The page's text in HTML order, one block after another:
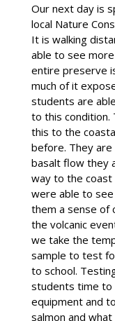
Our next day is
local Nature
It is walking
able to see
entire preserve
much of it
students are
to this condition.
this to the
before. They
basalt flow they
way to the coast
were able to
them a sense of
the volcanic
we take the
sample to test
to school.
students time to
equipment and
salmon and